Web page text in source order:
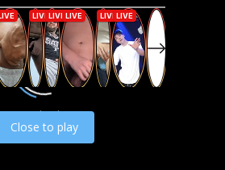
Load video
Close to play